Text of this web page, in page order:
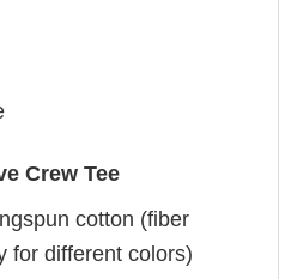
Crew Tee
cotton (fiber
for different colors)